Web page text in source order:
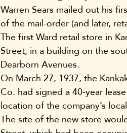
Warren Sears mailed out his
of the mail-order (and later,
The first Ward retail store in
Street, in a building on the
Dearborn Avenues.
On March 27, 1937, the
Co. had signed a 40-year
location of the company’s
The site of the new store